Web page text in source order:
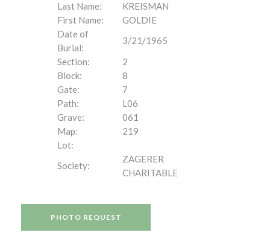
Last Name:
KREISMAN
First Name:
GOLDIE
Date of
Burial:
3/21/1965
Section:
2
Block:
8
Gate:
7
Path:
L06
Grave:
061
Map:
219
Lot:
Society:
ZAGERER
CHARITABLE
PHOTO REQUEST